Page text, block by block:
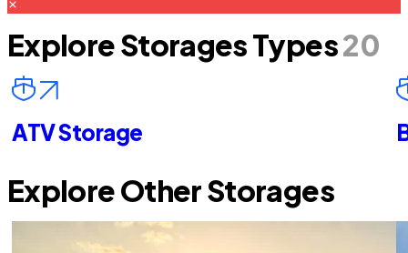
Explore Storages Types20
ATV Storage
Explore Other Storages